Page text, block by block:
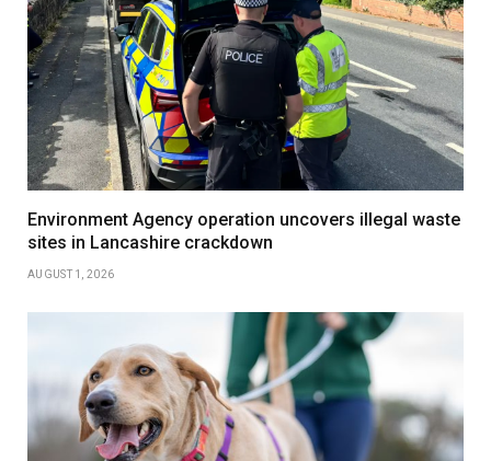
Environment Agency operation uncovers illegal waste
sites in Lancashire crackdown
AUGUST 1, 2026